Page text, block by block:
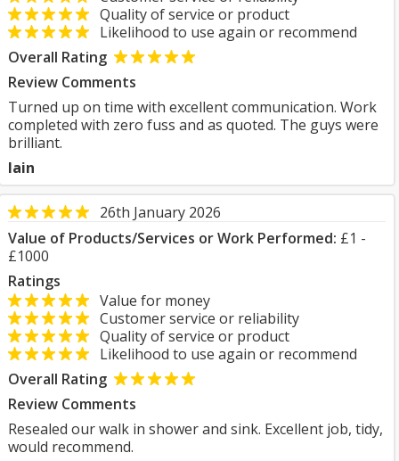
Quality of service or product
Likelihood to use again or recommend
Overall Rating
Review Comments
Turned up on time with excellent communication. Work
completed with zero fuss and as quoted. The guys were
brilliant.
Iain
26th January 2026
Value of Products/Services or Work Performed: £1 -
£1000
Ratings
Value for money
Customer service or reliability
Quality of service or product
Likelihood to use again or recommend
Overall Rating
Review Comments
Resealed our walk in shower and sink. Excellent job, tidy,
would recommend.